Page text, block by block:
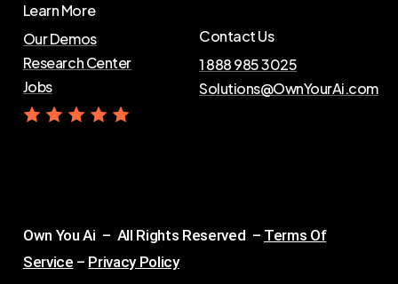
Learn More
Our Demos
Research Center
Jobs
Contact Us
1 888 985 3025
Solutions@OwnYourAi.com
Get Yo ur Ai
Own You Ai – All Rights Reserved – Terms Of
Service – Privacy Policy